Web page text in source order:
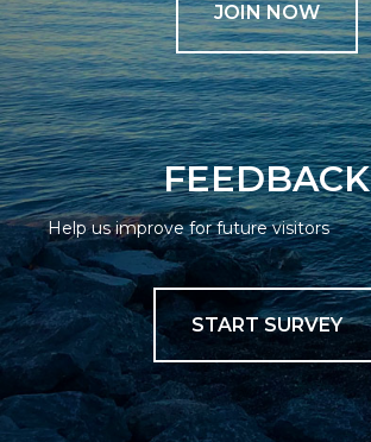
JOIN NOW
FEEDBACK
Help us improve for future visitors
START SURVEY